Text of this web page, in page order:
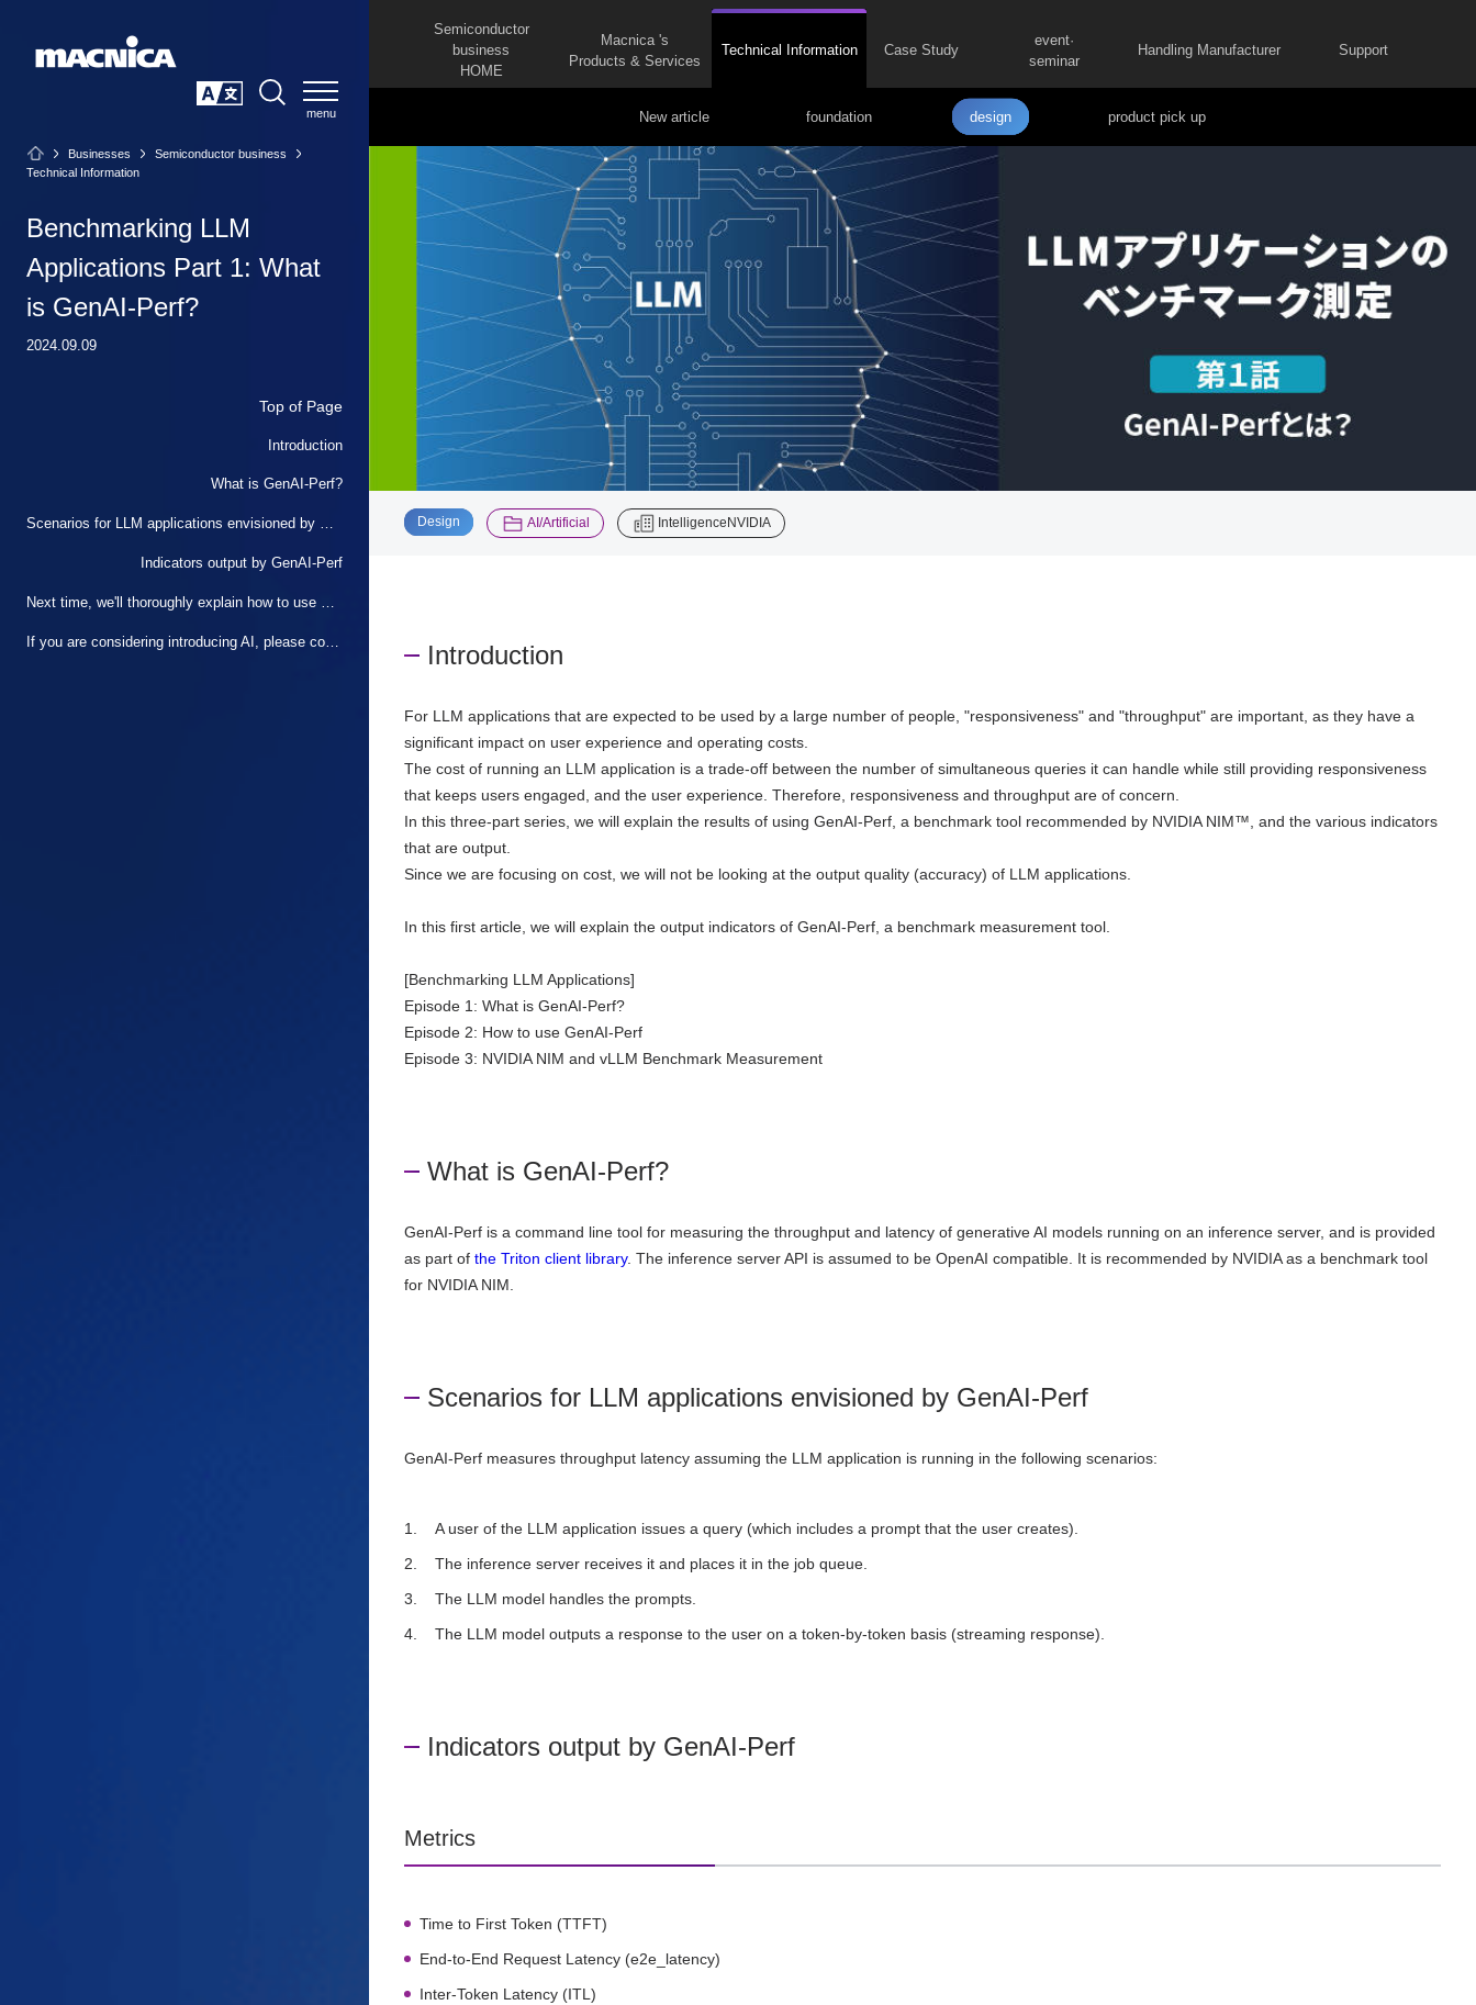
Businesses
Semiconductor business
Technical Information
Benchmarking LLM
Applications Part 1: What
is GenAI-Perf?
2024.09.09
Top of Page
Introduction
What is GenAI-Perf?
Scenarios for LLM applications envisioned by GenAI-Perf
Indicators output by GenAI-Perf
Next time, we'll thoroughly explain how to use GenAI-Perf!
Semiconductor
business
HOME
Macnica 's
Products & Services
Technical Information Case Study
event·
seminar
Handling Manufacturer Support
New article foundation design product pick up
Design AI/Artificial IntelligenceNVIDIA
Introduction
For LLM applications that are expected to be used by a large number of people, "responsiveness" and "throughput" are important, as they have a
significant impact on user experience and operating costs.
The cost of running an LLM application is a trade-off between the number of simultaneous queries it can handle while still providing responsiveness
that keeps users engaged, and the user experience. Therefore, responsiveness and throughput are of concern.
In this three-part series, we will explain the results of using GenAI-Perf, a benchmark tool recommended by NVIDIA NIM™, and the various indicators
that are output.
Since we are focusing on cost, we will not be looking at the output quality (accuracy) of LLM applications.
In this first article, we will explain the output indicators of GenAI-Perf, a benchmark measurement tool.
[Benchmarking LLM Applications]
Episode 1: What is GenAI-Perf?
Episode 2: How to use GenAI-Perf
Episode 3: NVIDIA NIM and vLLM Benchmark Measurement
What is GenAI-Perf?
GenAI-Perf is a command line tool for measuring the throughput and latency of generative AI models running on an inference server, and is provided
as part of the Triton client library. The inference server API is assumed to be OpenAI compatible. It is recommended by NVIDIA as a benchmark tool
for NVIDIA NIM.
Scenarios for LLM applications envisioned by GenAI-Perf
GenAI-Perf measures throughput latency assuming the LLM application is running in the following scenarios:
A user of the LLM application issues a query (which includes a prompt that the user creates).
The inference server receives it and places it in the job queue.
The LLM model handles the prompts.
The LLM model outputs a response to the user on a token-by-token basis (streaming response).
Indicators output by GenAI-Perf
Metrics
Time to First Token (TTFT)
End-to-End Request Latency (e2e_latency)
Inter-Token Latency (ITL)